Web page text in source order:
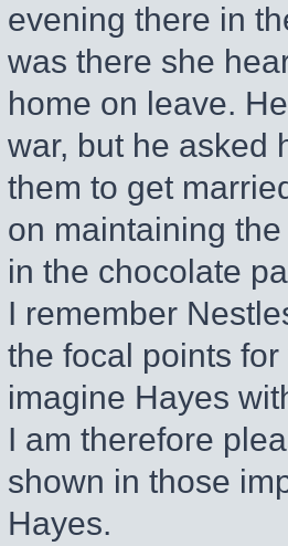
evening there in
was there she
home on leave.
war, but he asked
them to get
on maintaining
in the chocolate
I remember
the focal points
imagine Hayes
I am therefore
shown in those
Hayes.